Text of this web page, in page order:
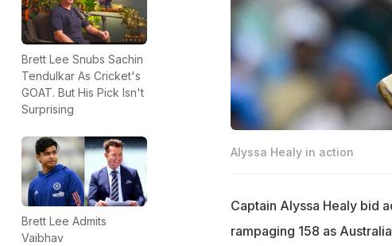
Brett Lee Snubs Sachin
Tendulkar As Cricket's
GOAT. But His Pick Isn't
Surprising
Brett Lee Admits
Vaibhav
Alyssa Healy in action
Captain Alyssa Healy bid
rampaging 158 as